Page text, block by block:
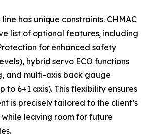
has unique constraints. CHMAC
list of optional features, including
for enhanced safety
hybrid servo ECO functions
and multi-axis back gauge
to 6+1 axis). This flexibility ensures
is precisely tailored to the client’s
leaving room for future